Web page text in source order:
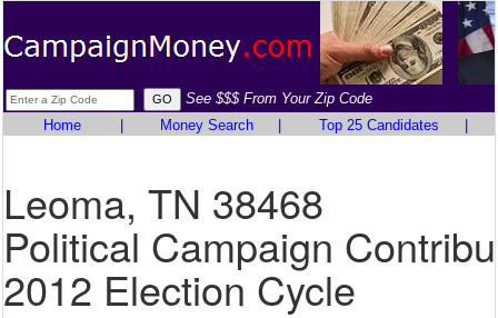
See $$$ From Your Zip Code
Home
Money Search Top 25 Candidates
Leoma, TN 38468
Political Campaign
2012 Election Cycle